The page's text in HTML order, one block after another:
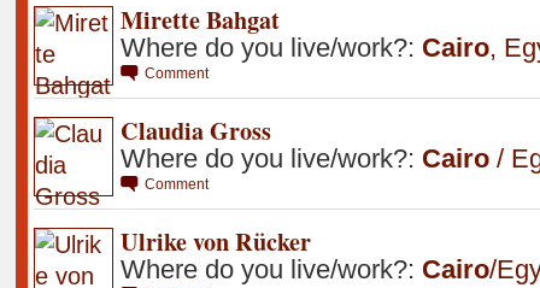
Mirette Bahgat
Where do you live/work?: Cairo,
Comment
Claudia Gross
Where do you live/work?: Cairo/
Comment
Ulrike von Rücker
Where do you live/work?: Cairo/